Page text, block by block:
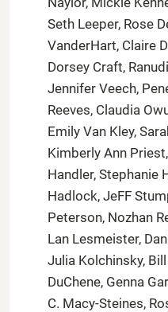
Seth Leeper, Rose
VanderHart, Claire
Dorsey Craft,
Jennifer Veech,
Reeves, Claudia
Emily Van Kley,
Kimberly Ann
Handler, Stephanie
Hadlock, JeFF
Peterson, Nozhan
Lan Lesmeister,
Julia Kolchinsky,
DuChene, Genna
C. Macy-Steines,